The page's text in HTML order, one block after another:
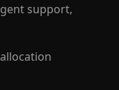
support,